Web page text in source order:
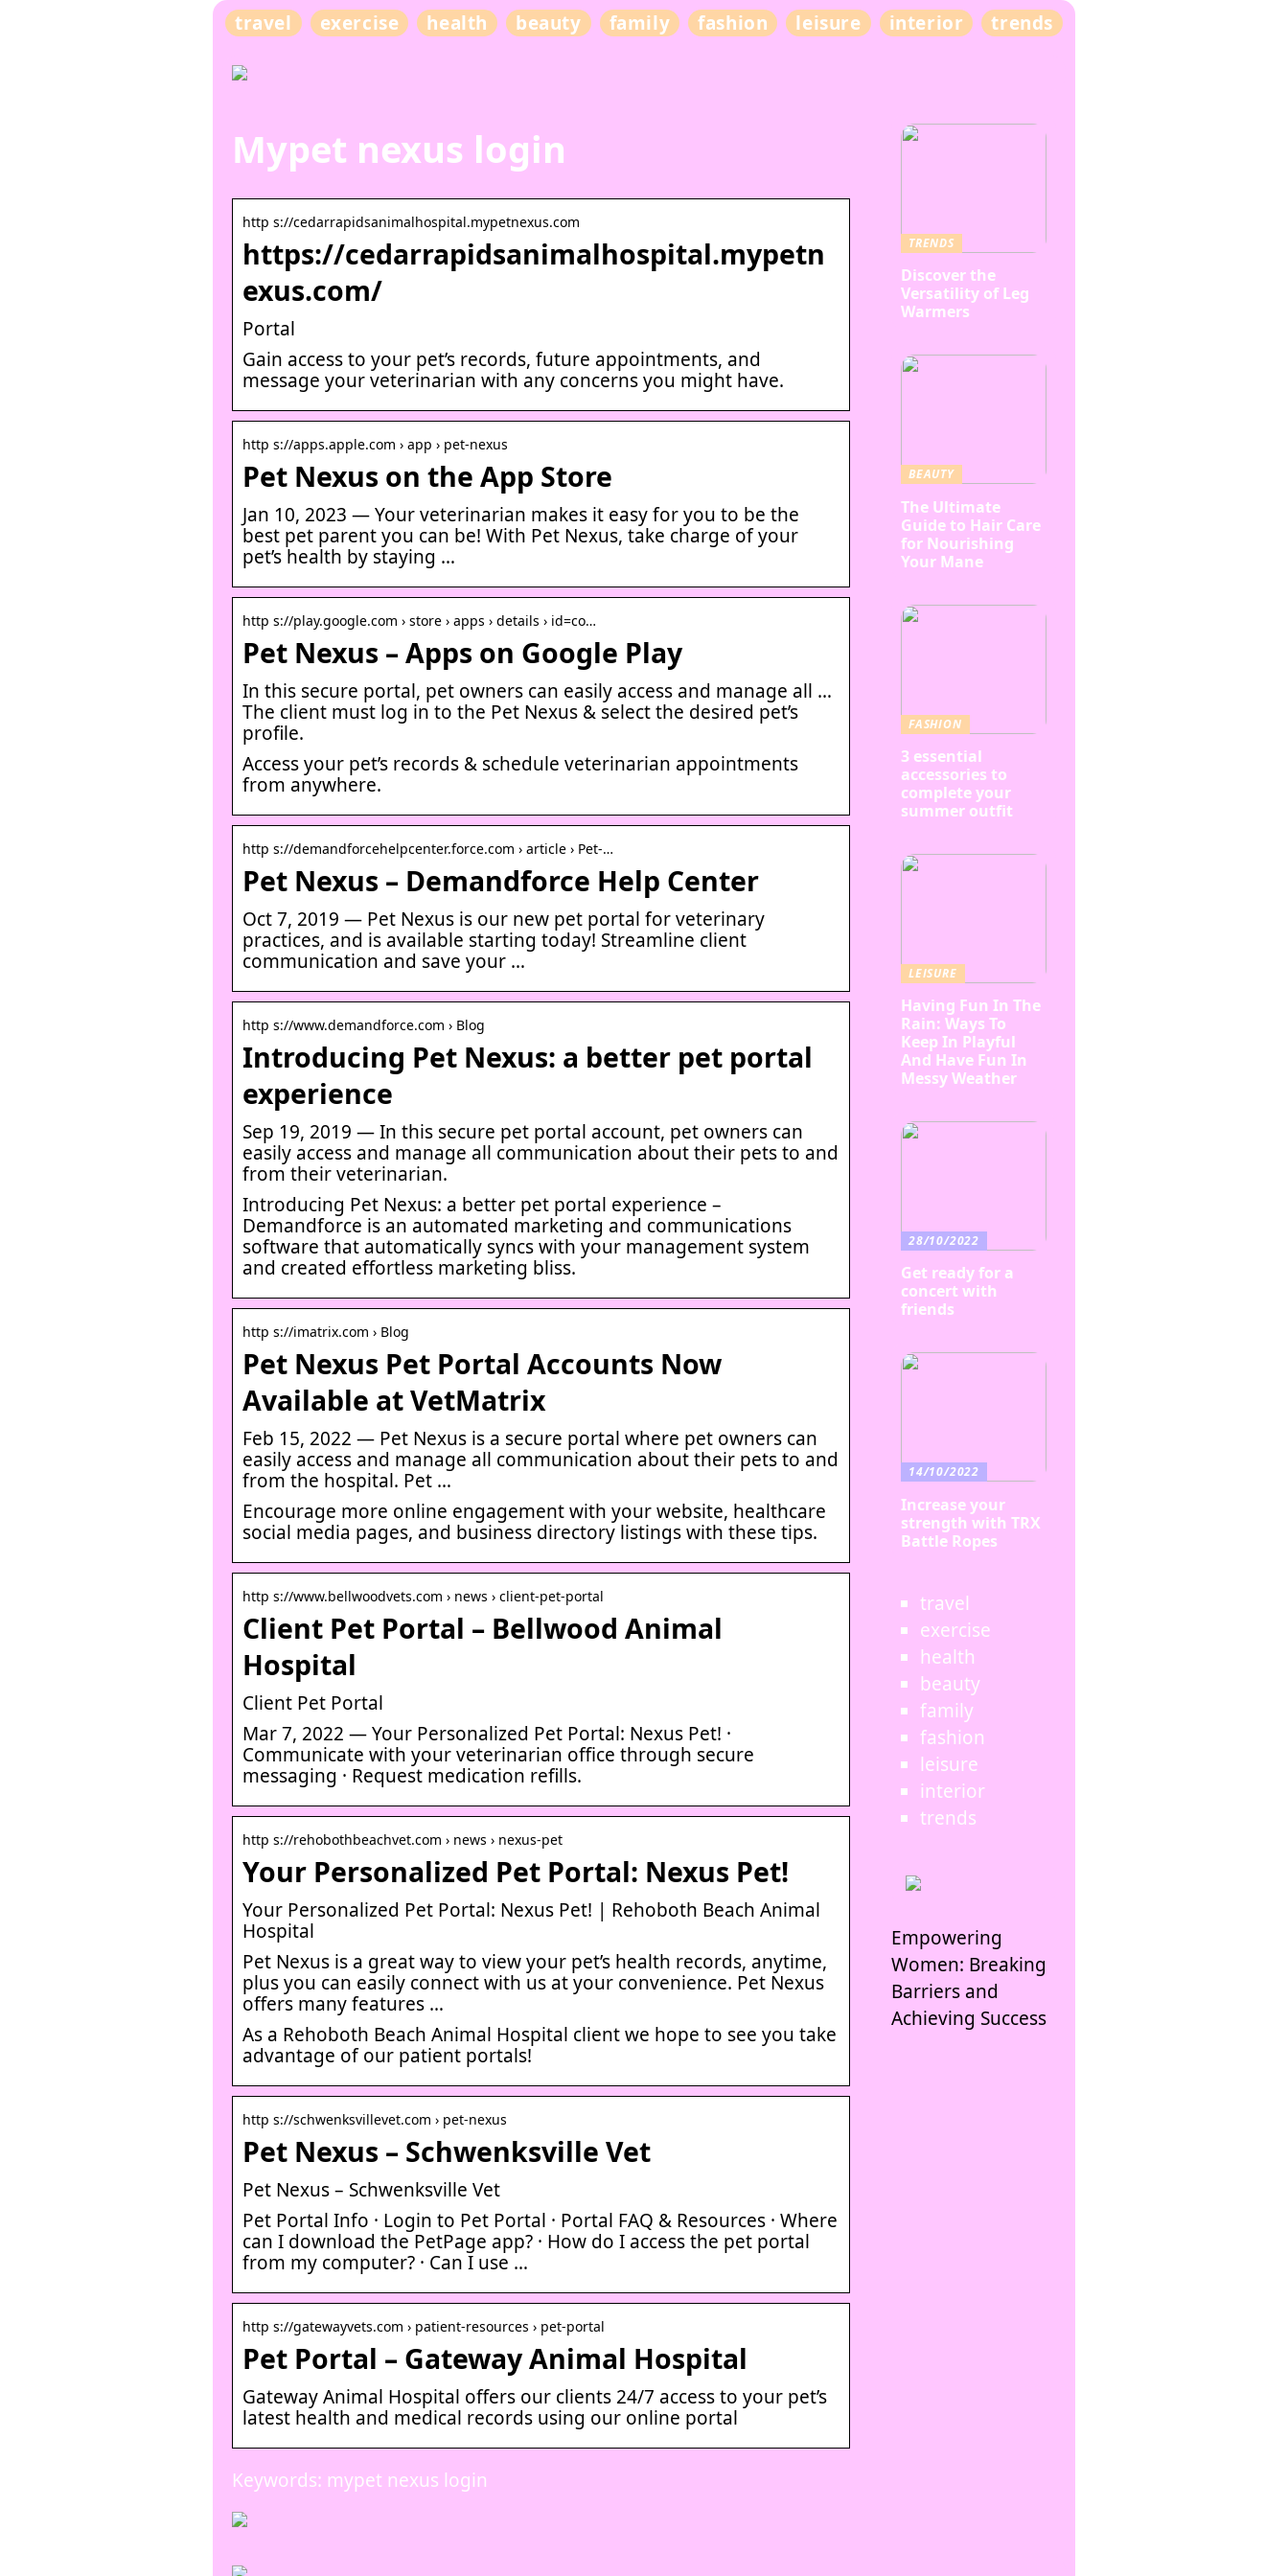
travel exercise health beauty family fashion leisure interior trends
Mypet nexus login
http s://cedarrapidsanimalhospital.mypetnexus.com
https://cedarrapidsanimalhospital.mypetn
exus.com/
Portal
Gain access to your pet’s records, future appointments, and
message your veterinarian with any concerns you might have.
http s://apps.apple.com › app › pet-nexus
Pet Nexus on the App Store
Jan 10, 2023 — Your veterinarian makes it easy for you to be the
best pet parent you can be! With Pet Nexus, take charge of your
pet’s health by staying …
http s://play.google.com › store › apps › details › id=co…
Pet Nexus – Apps on Google Play
In this secure portal, pet owners can easily access and manage all …
The client must log in to the Pet Nexus & select the desired pet’s
profile.
Access your pet’s records & schedule veterinarian appointments
from anywhere.
http s://demandforcehelpcenter.force.com › article › Pet-…
Pet Nexus – Demandforce Help Center
Oct 7, 2019 — Pet Nexus is our new pet portal for veterinary
practices, and is available starting today! Streamline client
communication and save your …
http s://www.demandforce.com › Blog
Introducing Pet Nexus: a better pet portal
experience
Sep 19, 2019 — In this secure pet portal account, pet owners can
easily access and manage all communication about their pets to and
from their veterinarian.
Introducing Pet Nexus: a better pet portal experience –
Demandforce is an automated marketing and communications
software that automatically syncs with your management system
and created effortless marketing bliss.
http s://imatrix.com › Blog
Pet Nexus Pet Portal Accounts Now
Available at VetMatrix
Feb 15, 2022 — Pet Nexus is a secure portal where pet owners can
easily access and manage all communication about their pets to and
from the hospital. Pet …
Encourage more online engagement with your website, healthcare
social media pages, and business directory listings with these tips.
http s://www.bellwoodvets.com › news › client-pet-portal
Client Pet Portal – Bellwood Animal
Hospital
Client Pet Portal
Mar 7, 2022 — Your Personalized Pet Portal: Nexus Pet! ·
Communicate with your veterinarian office through secure
messaging · Request medication refills.
http s://rehobothbeachvet.com › news › nexus-pet
Your Personalized Pet Portal: Nexus Pet!
Your Personalized Pet Portal: Nexus Pet! | Rehoboth Beach Animal
Hospital
Pet Nexus is a great way to view your pet’s health records, anytime,
plus you can easily connect with us at your convenience. Pet Nexus
offers many features …
As a Rehoboth Beach Animal Hospital client we hope to see you take
advantage of our patient portals!
http s://schwenksvillevet.com › pet-nexus
Pet Nexus – Schwenksville Vet
Pet Nexus – Schwenksville Vet
Pet Portal Info · Login to Pet Portal · Portal FAQ & Resources · Where
can I download the PetPage app? · How do I access the pet portal
from my computer? · Can I use …
http s://gatewayvets.com › patient-resources › pet-portal
Pet Portal – Gateway Animal Hospital
Gateway Animal Hospital offers our clients 24/7 access to your pet’s
latest health and medical records using our online portal
Keywords: mypet nexus login
TRENDS
Discover the
Versatility of Leg
Warmers
BEAUTY
The Ultimate
Guide to Hair Care
for Nourishing
Your Mane
FASHION
3 essential
accessories to
complete your
summer outfit
LEISURE
Having Fun In The
Rain: Ways To
Keep In Playful
And Have Fun In
Messy Weather
28/10/2022
Get ready for a
concert with
friends
14/10/2022
Increase your
strength with TRX
Battle Ropes
travel
exercise
health
beauty
family
fashion
leisure
interior
trends
Empowering
Women: Breaking
Barriers and
Achieving Success